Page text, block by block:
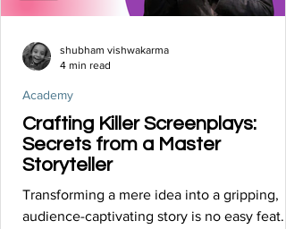
Crafting Killer Screenplays:
Secrets from a Master
Storyteller
Transforming a mere idea into a gripping,
audience-captivating story is no easy feat.
Academy
shubham vishwakarma
4 min read